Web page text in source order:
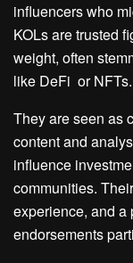
influencers who
KOLs are trusted
weight, often
like DeFi or NFTs.
They are seen as
content and
influence
communities.
experience, and a
endorsements